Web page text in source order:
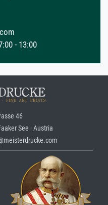
- 13:00
46
See · Austria